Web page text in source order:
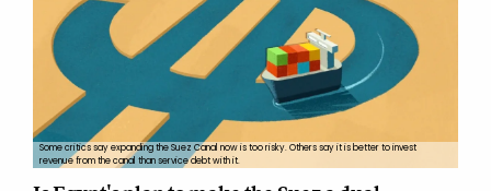
Some critics say expanding the Suez Canal now is too risky. Others say it is better to invest
revenue from the canal than service debt with it.